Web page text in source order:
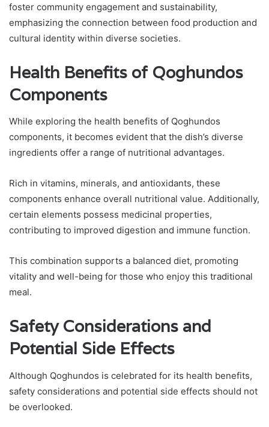
foster community engagement and sustainability,
emphasizing the connection between food production and
cultural identity within diverse societies.
Health Benefits of Qoghundos
Components
While exploring the health benefits of Qoghundos
components, it becomes evident that the dish’s diverse
ingredients offer a range of nutritional advantages.
Rich in vitamins, minerals, and antioxidants, these
components enhance overall nutritional value. Additionally,
certain elements possess medicinal properties,
contributing to improved digestion and immune function.
This combination supports a balanced diet, promoting
vitality and well-being for those who enjoy this traditional
meal.
Safety Considerations and
Potential Side Effects
Although Qoghundos is celebrated for its health benefits,
safety considerations and potential side effects should not
be overlooked.